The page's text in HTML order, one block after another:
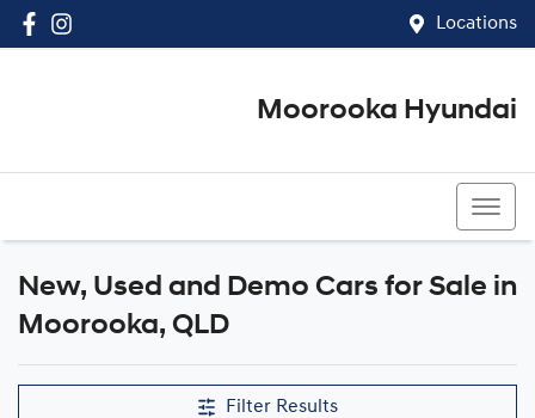
Locations
Moorooka Hyundai
Compare Cars
New, Used and Demo Cars for Sale in
Moorooka, QLD
Filter Results